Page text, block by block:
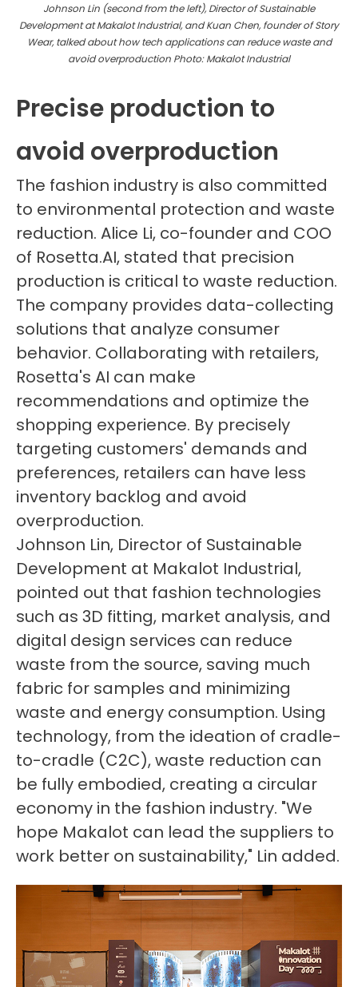
Johnson Lin (second from the left), Director of Sustainable
Development at Makalot Industrial, and Kuan Chen, founder ofStory
Wear, talked about howtech applications can reduce waste and
avoid overproduction Photo: Makalot Industrial
Precise production to
avoid overproduction
The fashion industry is also committed
to environmental protection and waste
reduction. Alice Li, co-founder and COO
of Rosetta.AI, stated that precision
production is critical to waste reduction.
The company provides data-collecting
solutions that analyze consumer
behavior. Collaborating with retailers,
Rosetta's AI can make
recommendations and optimize the
shopping experience. By precisely
targeting customers' demands and
preferences, retailers can have less
inventory backlog and avoid
overproduction.
Johnson Lin, Director of Sustainable
Development at Makalot Industrial,
pointed out that fashion technologies
such as 3D fitting, market analysis, and
digital design services can reduce
waste from the source, saving much
fabric for samples and minimizing
waste and energy consumption. Using
technology, from the ideation of cradle-
to-cradle (C2C), waste reduction can
be fully embodied, creating a circular
economy in the fashion industry. "We
hope Makalot can lead the suppliers to
work better on sustainability," Lin added.